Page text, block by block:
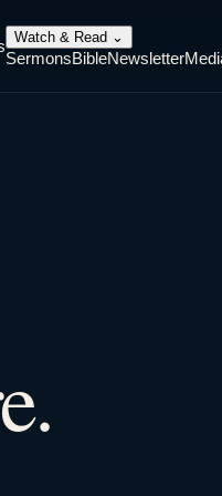
Watch & Read ⌄
SermonsBibleNewsletter